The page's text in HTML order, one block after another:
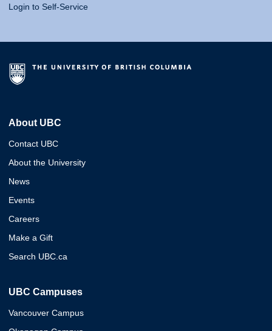
Login to Self-Service
About UBC
Contact UBC
About the University
News
Events
Careers
Make a Gift
Search UBC.ca
UBC Campuses
Vancouver Campus